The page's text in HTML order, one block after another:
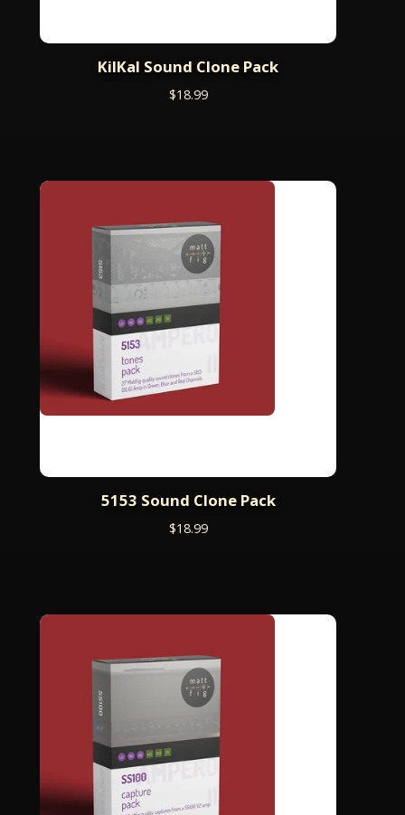
KilKal Sound Clone Pack
$18.99
5153 Sound Clone Pack
$18.99